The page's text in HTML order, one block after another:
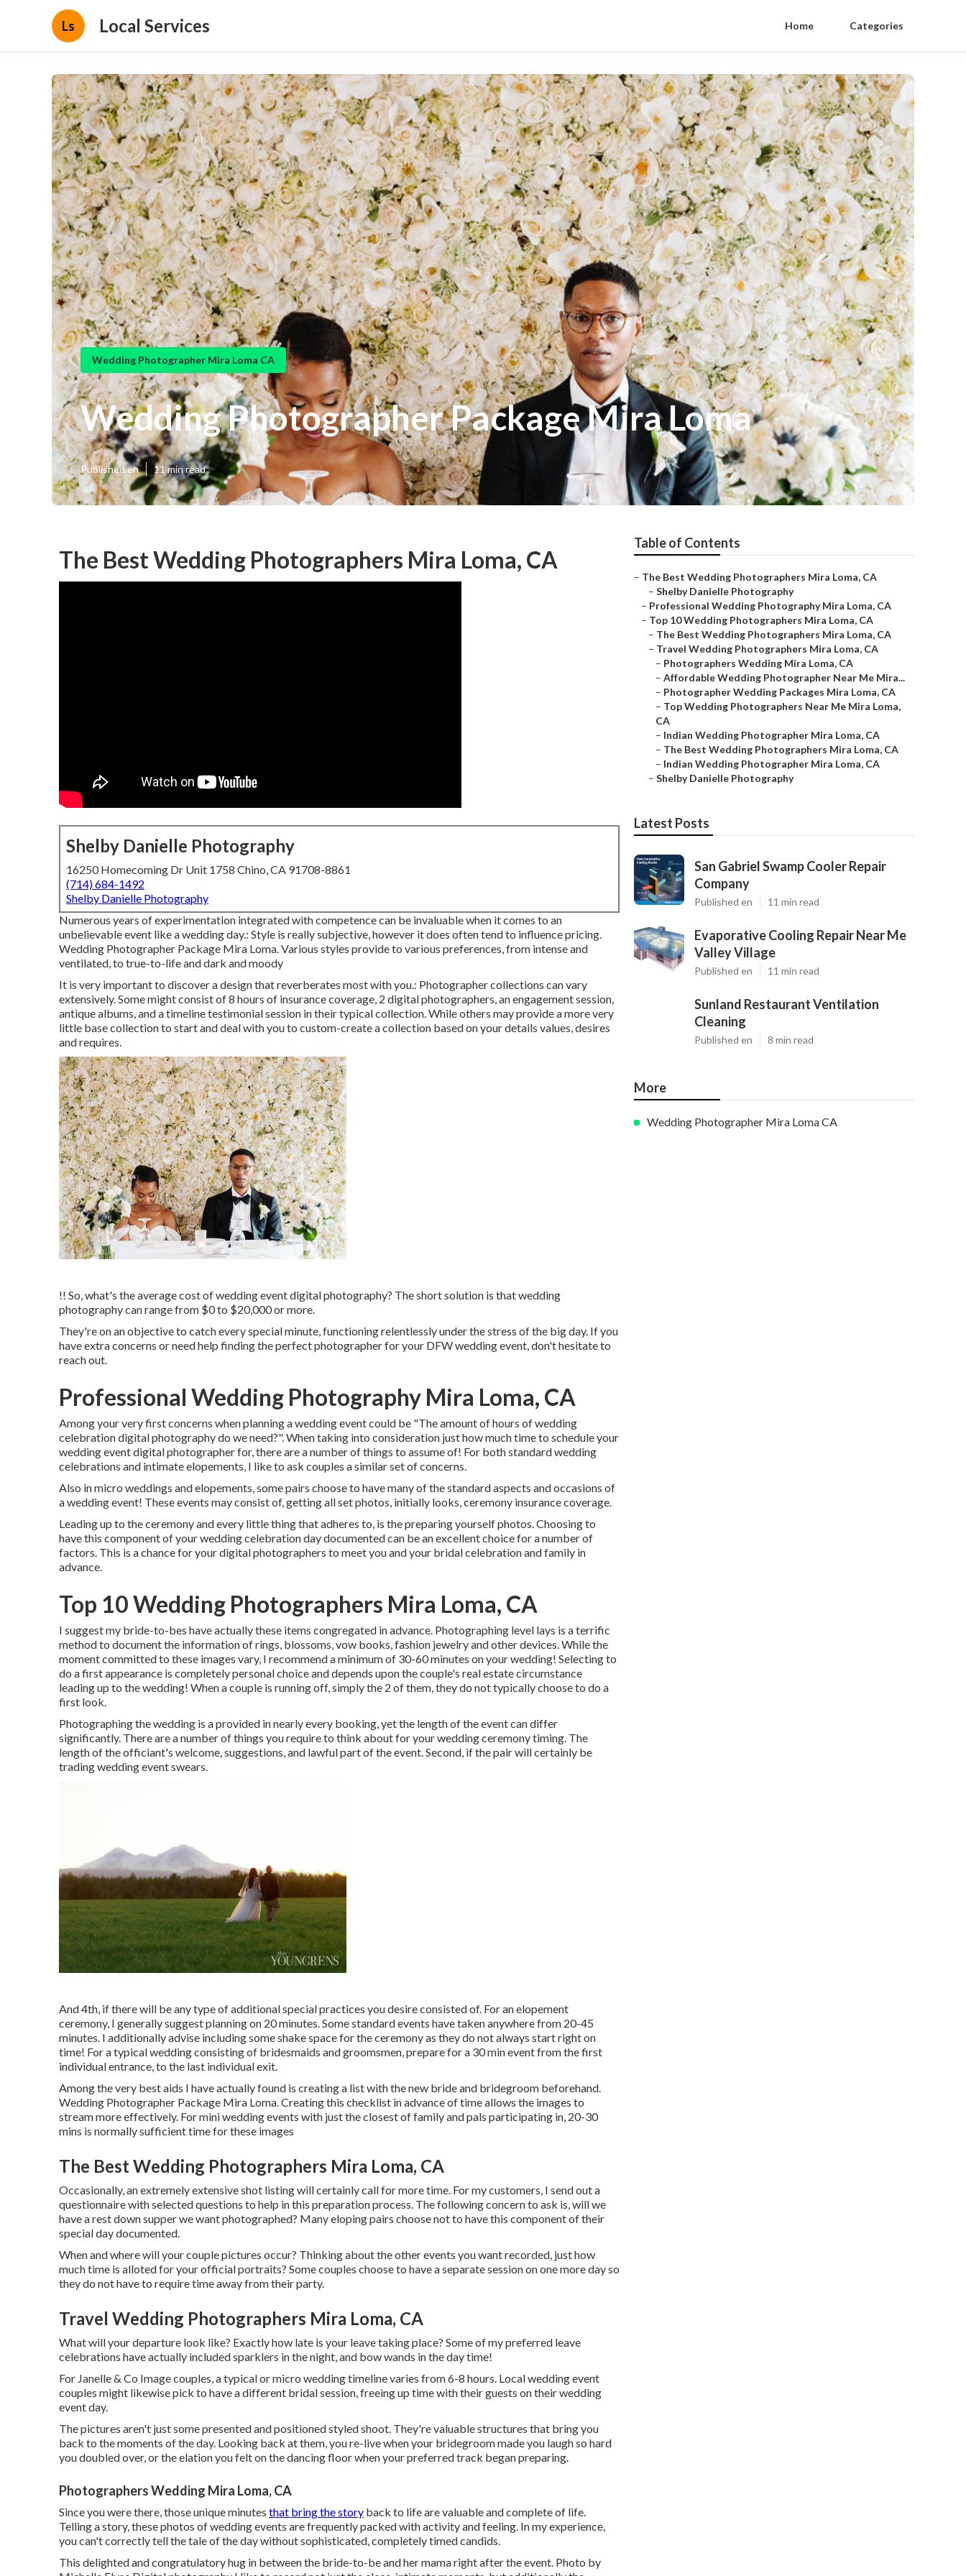
Ls Local Services Home Categories
Wedding Photographer Mira Loma CA
Wedding Photographer Package Mira Loma
Published en 11 min read
The Best Wedding Photographers Mira Loma, CA
Shelby Danielle Photography
16250 Homecoming Dr Unit 1758 Chino, CA 91708-8861
(714) 684-1492
Shelby Danielle Photography
Numerous years of experimentation integrated with competence can be invaluable when it comes to an
unbelievable event like a wedding day.: Style is really subjective, however it does often tend to influence pricing.
Wedding Photographer Package Mira Loma. Various styles provide to various preferences, from intense and
ventilated, to true-to-life and dark and moody
It is very important to discover a design that reverberates most with you.: Photographer collections can vary
extensively. Some might consist of 8 hours of insurance coverage, 2 digital photographers, an engagement session,
antique albums, and a timeline testimonial session in their typical collection. While others may provide a more very
little base collection to start and deal with you to custom-create a collection based on your details values, desires
and requires.
!! So, what's the average cost of wedding event digital photography? The short solution is that wedding
photography can range from $0 to $20,000 or more.
They're on an objective to catch every special minute, functioning relentlessly under the stress of the big day. If you
have extra concerns or need help finding the perfect photographer for your DFW wedding event, don't hesitate to
reach out.
Professional Wedding Photography Mira Loma, CA
Among your very first concerns when planning a wedding event could be "The amount of hours of wedding
celebration digital photography do we need?". When taking into consideration just how much time to schedule your
wedding event digital photographerfor, there are a number of things to assume of! For both standard wedding
celebrations and intimate elopements, I like to ask couples a similar set of concerns.
Also in micro weddings and elopements, some pairs choose to have many of the standard aspects and occasions of
a wedding event! These events may consist of, getting all set photos, initially looks, ceremony insurance coverage.
Leading up to the ceremony and every little thing that adheres to, is the preparing yourself photos. Choosing to
have this component of your wedding celebration day documented can be an excellent choice for a number of
factors. This is a chance for your digital photographers to meet you and your bridal celebration and family in
advance.
Top 10 Wedding Photographers Mira Loma, CA
I suggest my bride-to-bes have actually these items congregated in advance. Photographing level lays is a terrific
method to document the information of rings, blossoms, vow books, fashion jewelry and other devices. While the
moment committed to these images vary, I recommend a minimum of 30-60 minutes on your wedding! Selecting to
do a first appearance is completely personal choice and depends upon the couple's real estate circumstance
leading up to the wedding! When a couple is running off, simply the 2 of them, they do not typically choose to do a
first look.
Photographing the wedding is a provided in nearly every booking, yet the length of the event can differ
significantly. There are a number of things you require to think about for your wedding ceremony timing. The
length of the officiant's welcome, suggestions, and lawful part of the event. Second, if the pair will certainly be
trading wedding event swears.
And 4th, if there will be any type of additional special practices you desire consisted of. For an elopement
ceremony, I generally suggest planning on 20 minutes. Some standard events have taken anywhere from 20-45
minutes. I additionally advise including some shake space for the ceremony as they do not always start right on
time! For a typical wedding consisting of bridesmaids and groomsmen, prepare for a 30 min event from the first
individual entrance, to the last individual exit.
Among the very best aids I have actually found is creating a list with the new bride and bridegroom beforehand.
Wedding Photographer Package Mira Loma. Creating this checklist in advance of time allows the images to
stream more effectively. For mini wedding events with just the closest of family and pals participating in, 20-30
mins is normally sufficient time for these images
The Best Wedding Photographers Mira Loma, CA
Occasionally, an extremely extensive shot listing will certainly call for more time. For my customers, I send out a
questionnaire with selected questions to help in this preparation process. The following concern to ask is, will we
have a rest down supper we want photographed? Many eloping pairs choose not to have this component of their
special day documented.
When and where will your couple pictures occur? Thinking about the other events you want recorded, just how
much time is alloted for your official portraits? Some couples choose to have a separate session on one more day so
they do not have to require time away from their party.
Travel Wedding Photographers Mira Loma, CA
What will your departure look like? Exactly how late is your leave taking place? Some of my preferred leave
celebrations have actually included sparklers in the night, and bow wands in the day time!
For Janelle & Co Image couples, a typical or micro wedding timeline varies from 6-8 hours. Local wedding event
couples might likewise pick to have a different bridal session, freeing up time with their guests on their wedding
event day.
The pictures aren't just some presented and positioned styled shoot. They're valuable structures that bring you
back to the moments of the day. Looking back at them, you re-live when your bridegroom made you laugh so hard
you doubled over, or the elation you felt on the dancing floor when your preferred track began preparing.
Photographers Wedding Mira Loma, CA
Since you were there, those unique minutes that bring the story back to life are valuable and complete of life.
Telling a story, these photos of wedding events are frequently packed with activity and feeling. In my experience,
you can't correctly tell the tale of the day without sophisticated, completely timed candids.
This delighted and congratulatory hug in between the bride-to-be and her mama right after the event. Photo by
Table of Contents
– The Best Wedding Photographers Mira Loma, CA
– Shelby Danielle Photography
– Professional Wedding Photography Mira Loma, CA
– Top 10 Wedding Photographers Mira Loma, CA
– The Best Wedding Photographers Mira Loma, CA
– Travel Wedding Photographers Mira Loma, CA
– Photographers Wedding Mira Loma, CA
– Affordable Wedding Photographer Near Me Mira...
– Photographer Wedding Packages Mira Loma, CA
– Top Wedding Photographers Near Me Mira Loma,
CA
– Indian Wedding Photographer Mira Loma, CA
– The Best Wedding Photographers Mira Loma, CA
– Indian Wedding Photographer Mira Loma, CA
– Shelby Danielle Photography
Latest Posts
San Gabriel Swamp Cooler Repair
Company
Published en 11 min read
Evaporative Cooling Repair Near Me
Valley Village
Published en 11 min read
Sunland Restaurant Ventilation
Cleaning
Published en 8 min read
More
Wedding Photographer Mira Loma CA